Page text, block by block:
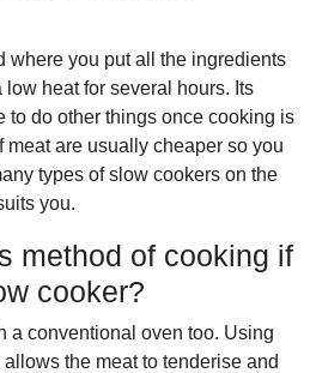
where you put all the ingredients
heat for several hours. Its
to do other things once cooking is
meat are usually cheaper so you
types of slow cookers on the
you.
method of cooking if
cooker?
a conventional oven too. Using
the meat to tenderise and